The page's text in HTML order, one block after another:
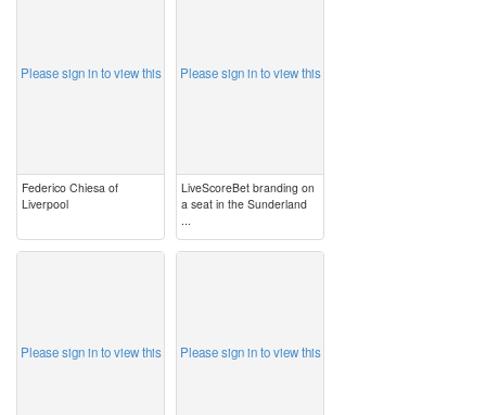
Please sign in to view this
Federico Chiesa of
Liverpool
Please sign in to view this
LiveScoreBet branding on
a seat in the Sunderland
...
Please sign in to view this Please sign in to view this